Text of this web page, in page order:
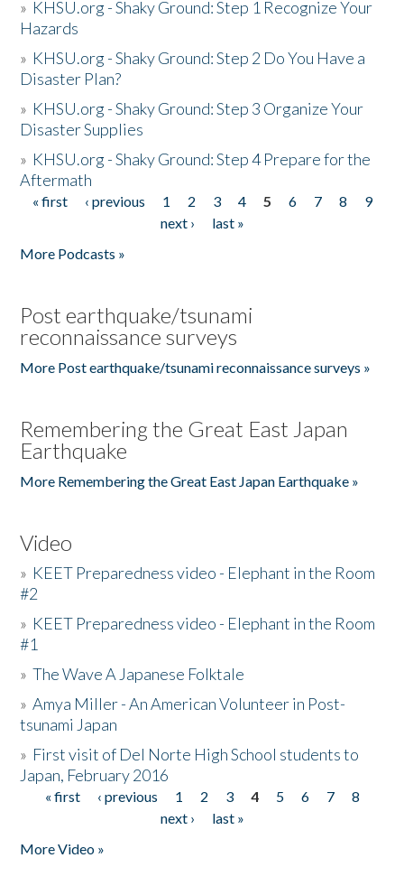
» KHSU.org - Shaky Ground: Step 1 Recognize Your
Hazards
» KHSU.org - Shaky Ground: Step 2 Do You Have a
Disaster Plan?
» KHSU.org - Shaky Ground: Step 3 Organize Your
Disaster Supplies
» KHSU.org - Shaky Ground: Step 4 Prepare for the
Aftermath
Pages
« first ‹ previous 1 2 3 4 5 6 7 8
9
next ›
last »
More Podcasts »
Post earthquake/tsunami
reconnaissance surveys
More Post earthquake/tsunami reconnaissance surveys »
Remembering the Great East Japan
Earthquake
More Remembering the Great East Japan Earthquake »
Video
» KEET Preparedness video - Elephant in the Room
#2
» KEET Preparedness video - Elephant in the Room
#1
»The Wave A Japanese Folktale
»Amya Miller - An American Volunteer in Post-
tsunami Japan
» First visit of Del Norte High School students to
Japan, February 2016
Pages
« first ‹ previous 1 2 3 4 5 6 7
8
next ›
last »
More Video »